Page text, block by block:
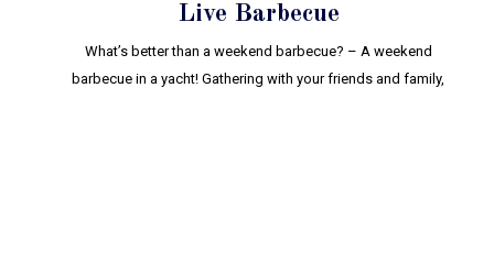
Live Barbecue
What’s better than a weekend barbecue? – A weekend
barbecue in a yacht! Gathering with your friends and family,